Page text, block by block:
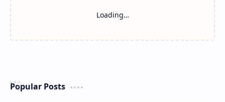
Loading…
Popular Posts